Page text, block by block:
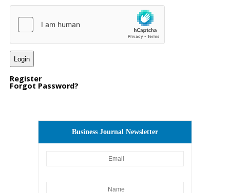
Register
Forgot Password?
Business Journal Newsletter